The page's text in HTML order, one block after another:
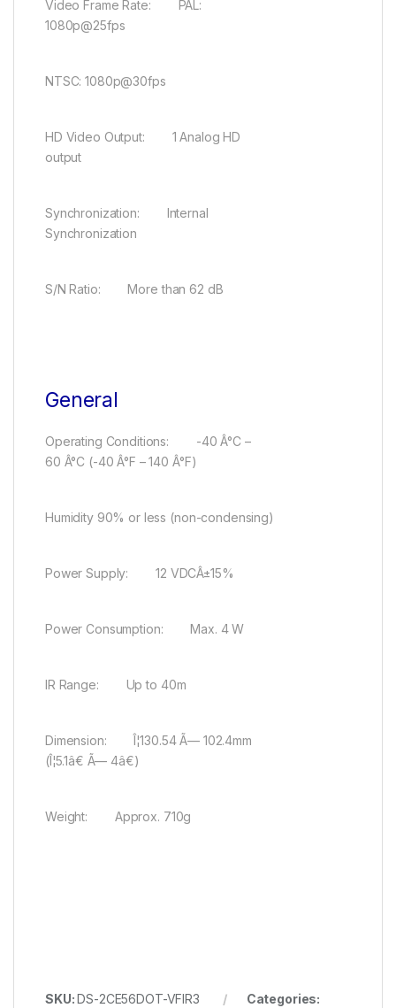
Video Frame Rate: PAL:
1080p@25fps
NTSC: 1080p@30fps
HD Video Output: 1 Analog HD
output
Synchronization: Internal
Synchronization
S/N Ratio: More than 62 dB
General
Operating Conditions: -40 Â°C –
60 Â°C (-40 Â°F – 140 Â°F)
Humidity 90% or less (non-condensing)
Power Supply: 12 VDCÂ±15%
Power Consumption: Max. 4 W
IR Range: Up to 40m
Dimension: Î¦130.54 Ã— 102.4mm
(Î¦5.1â€ Ã— 4â€)
Weight: Approx. 710g
SKU:DS-2CE56DOT-VFIR3
Categories: